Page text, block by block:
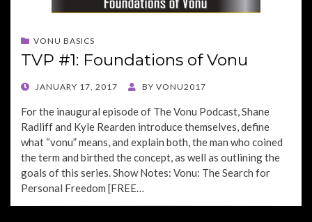
VONU BASICS
TVP #1: Foundations of Vonu
POSTED
JANUARY 17, 2017 BY VONU2017
For the inaugural episode of The Vonu Podcast, Shane
Radliff and Kyle Rearden introduce themselves, define
what “vonu” means, and explain both, the man who coined
the term and birthed the concept, as well as outlining the
goals of this series. Show Notes: Vonu: The Search for
Personal Freedom [FREE…